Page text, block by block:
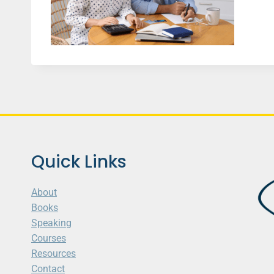
Quick Links
About
Books
Speaking
Courses
Resources
Contact